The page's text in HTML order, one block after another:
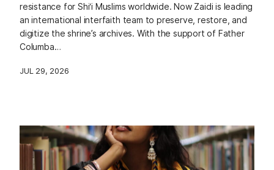
resistance for Shi‘i Muslims worldwide. Now Zaidi is leading
an international interfaith team to preserve, restore, and
digitize the shrine’s archives. With the support of Father
Columba…
JUL 29, 2026